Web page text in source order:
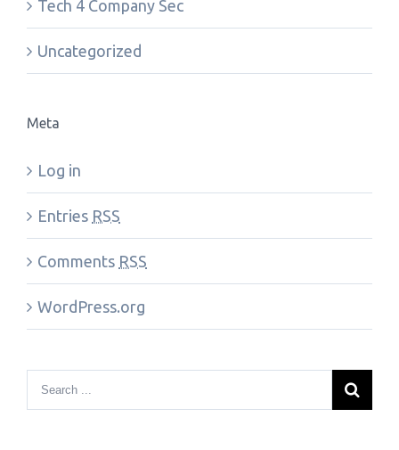
Tech 4 Company Sec
Uncategorized
Meta
Log in
Entries RSS
Comments RSS
WordPress.org